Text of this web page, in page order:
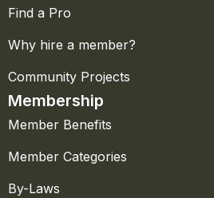
Find a Pro
Why hire a member?
Community Projects
Membership
Member Benefits
Member Categories
By-Laws